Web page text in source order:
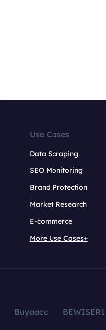
Use Cases
Data Scraping
SEO Monitoring
Brand Protection
Market Research
E-commerce
More Use Cases+
Buyaacc BEWISER1